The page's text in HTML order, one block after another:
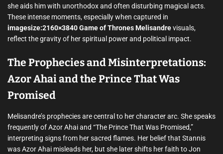
she aids him with unorthodox and often disturbing magical acts.
These intense moments, especially when captured in
imagesize:2160×3840 Game of Thrones Melisandrevisuals,
reflect the gravity of her spiritual power and political impact.
The Prophecies and Misinterpretations:
Azor Ahai and the Prince That Was
Promised
Melisandre’s prophecies are central to her character arc. She speaks
frequently of Azor Ahai and “The Prince That Was Promised,”
interpreting signs from her sacred flames. Her belief that Stannis
was Azor Ahai misleads her, but she later shifts her faith to Jon